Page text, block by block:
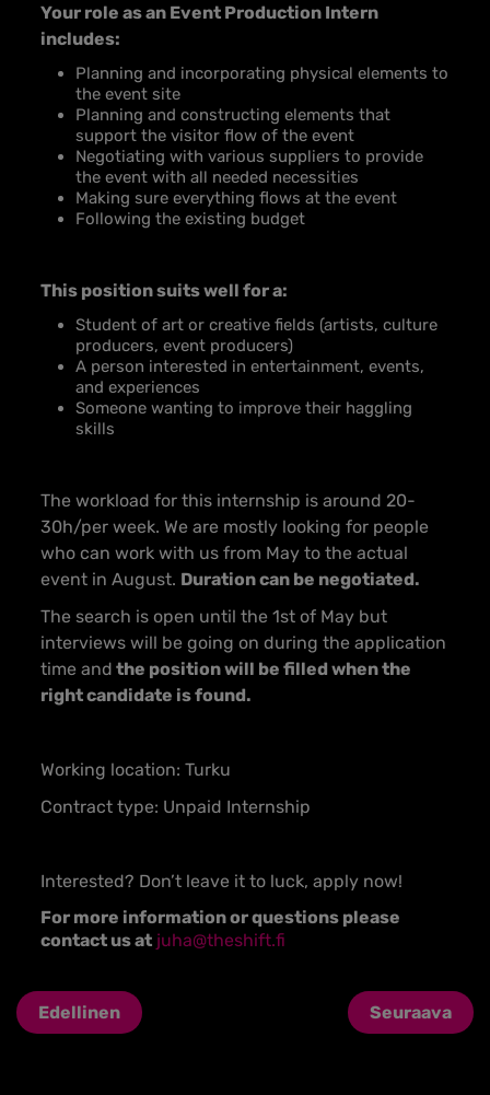
Your role as an Event Production Intern
includes:
Planning and incorporating physical elements to
the event site
Planning and constructing elements that
support the visitor flow of the event
Negotiating with various suppliers to provide
the event with all needed necessities
Making sure everything flows at the event
Following the existing budget
This position suits well for a:
Student of art or creative fields (artists, culture
producers, event producers)
A person interested in entertainment, events,
and experiences
Someone wanting to improve their haggling
skills
The workload for this internship is around 20-
30h/per week. We are mostly looking for people
who can work with us from May to the actual
event in August. Duration can be negotiated.
The search is open until the 1st of May but
interviews will be going on during the application
time and the position will be filled when the
right candidate is found.
Working location: Turku
Contract type: Unpaid Internship
Interested? Don’t leave it to luck, apply now!
For more information or questions please
contact us at juha@theshift.fi
Edellinen Seuraava